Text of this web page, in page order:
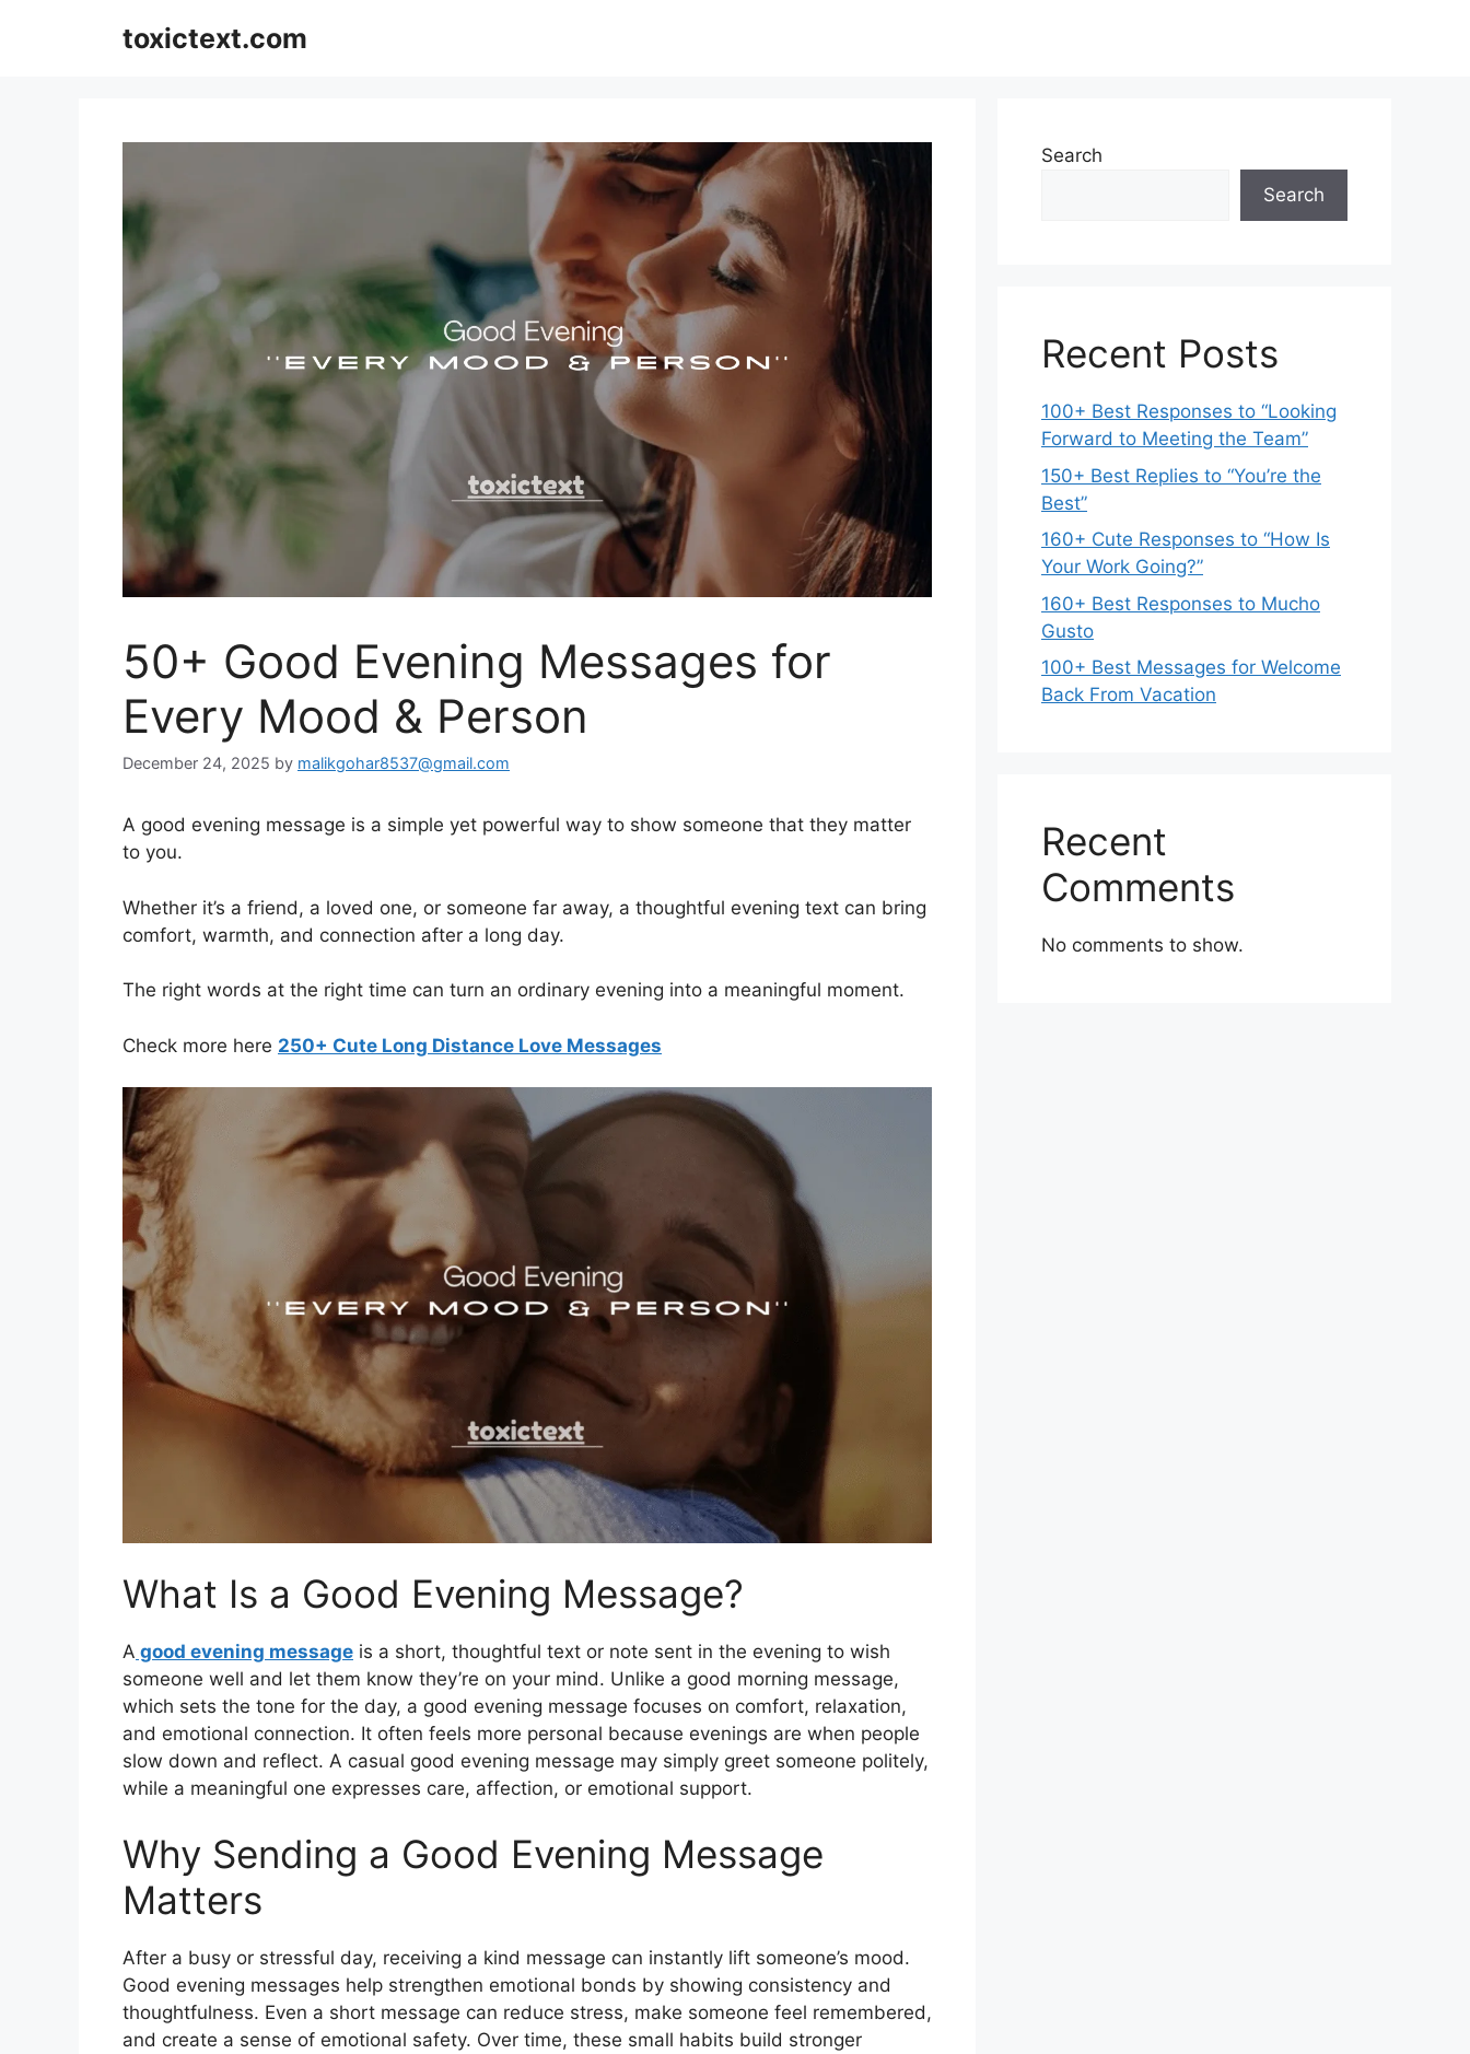
toxictext.com
50+ Good Evening Messages for
Every Mood & Person
December 24, 2025 by malikgohar8537@gmail.com
A good evening message is a simple yet powerful way to show someone that they matter
to you.
Whether it’s a friend, a loved one, or someone far away, a thoughtful evening text can bring
comfort, warmth, and connection after a long day.
The right words at the right time can turn an ordinary evening into a meaningful moment.
Check more here 250+ Cute Long Distance Love Messages
What Is a Good Evening Message?
A good evening message is a short, thoughtful text or note sent in the evening to wish
someone well and let them know they’re on your mind. Unlike a good morning message,
which sets the tone for the day, a good evening message focuses on comfort, relaxation,
and emotional connection. It often feels more personal because evenings are when people
slow down and reflect. A casual good evening message may simply greet someone politely,
while a meaningful one expresses care, affection, or emotional support.
Why Sending a Good Evening Message
Matters
After a busy or stressful day, receiving a kind message can instantly lift someone’s mood.
Good evening messages help strengthen emotional bonds by showing consistency and
thoughtfulness. Even a short message can reduce stress, make someone feel remembered,
and create a sense of emotional safety. Over time, these small habits build stronger
Search
Search
Recent Posts
100+ Best Responses to “Looking
Forward to Meeting the Team”
150+ Best Replies to “You’re the
Best”
160+ Cute Responses to “How Is
Your Work Going?”
160+ Best Responses to Mucho
Gusto
100+ Best Messages for Welcome
Back From Vacation
Recent
Comments
No comments to show.